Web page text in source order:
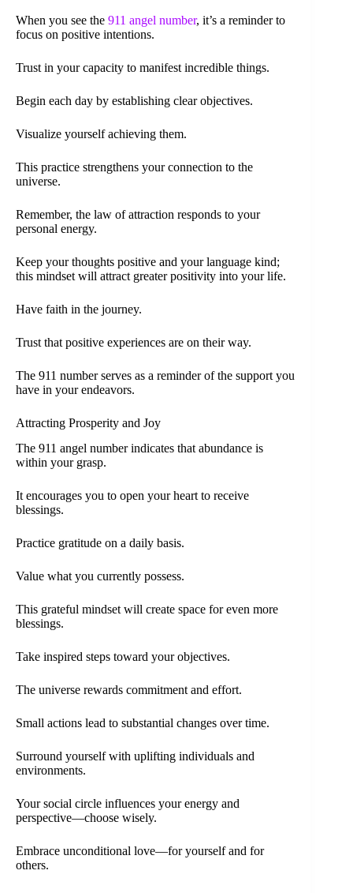
When you see the 911 angel number, it’s a reminder to
focus on positive intentions.
Trust in your capacity to manifest incredible things.
Begin each day by establishing clear objectives.
Visualize yourself achieving them.
This practice strengthens your connection to the
universe.
Remember, the law of attraction responds to your
personal energy.
Keep your thoughts positive and your language kind;
this mindset will attract greater positivity into your life.
Have faith in the journey.
Trust that positive experiences are on their way.
The 911 number serves as a reminder of the support you
have in your endeavors.
Attracting Prosperity and Joy
The 911 angel number indicates that abundance is
within your grasp.
It encourages you to open your heart to receive
blessings.
Practice gratitude on a daily basis.
Value what you currently possess.
This grateful mindset will create space for even more
blessings.
Take inspired steps toward your objectives.
The universe rewards commitment and effort.
Small actions lead to substantial changes over time.
Surround yourself with uplifting individuals and
environments.
Your social circle influences your energy and
perspective—choose wisely.
Embrace unconditional love—for yourself and for
others.